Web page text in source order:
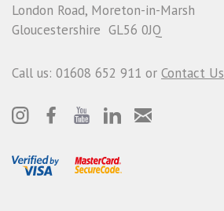
London Road, Moreton-in-Marsh
Gloucestershire GL56 0JQ
Call us: 01608 652 911 or Contact Us